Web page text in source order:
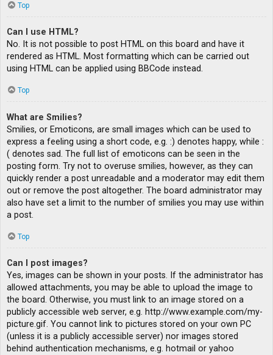
Top
Can I use HTML?
No. It is not possible to post HTML on this board and have it
rendered as HTML. Most formatting which can be carried out
using HTML can be applied using BBCode instead.
Top
What are Smilies?
Smilies, or Emoticons, are small images which can be used to
express a feeling using a short code, e.g. :) denotes happy, while :
( denotes sad. The full list of emoticons can be seen in the
posting form. Try not to overuse smilies, however, as they can
quickly render a post unreadable and a moderator may edit them
out or remove the post altogether. The board administrator may
also have set a limit to the number of smilies you may use within
a post.
Top
Can I post images?
Yes, images can be shown in your posts. If the administrator has
allowed attachments, you may be able to upload the image to
the board. Otherwise, you must link to an image stored on a
publicly accessible web server, e.g. http://www.example.com/my-
picture.gif. You cannot link to pictures stored on your own PC
(unless it is a publicly accessible server) nor images stored
behind authentication mechanisms, e.g. hotmail or yahoo